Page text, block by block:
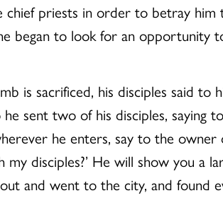
priests in order to betray
began to look for an opportunity
is sacrificed, his disciples said
sent two of his disciples, saying
he enters, say to the owner
disciples?’ He will show you a
and went to the city, and found